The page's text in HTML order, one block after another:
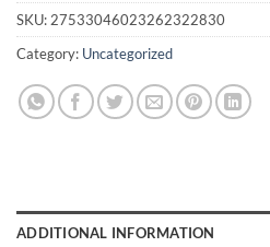
SKU: 27533046023262322830
Category: Uncategorized
ADDITIONAL INFORMATION